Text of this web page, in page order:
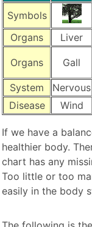
Symbols
Organs
Liver
Organs Gall
System Nervous
Disease
Wind
If we have a
healthier body.
chart has any
Too little or too
easily in the body